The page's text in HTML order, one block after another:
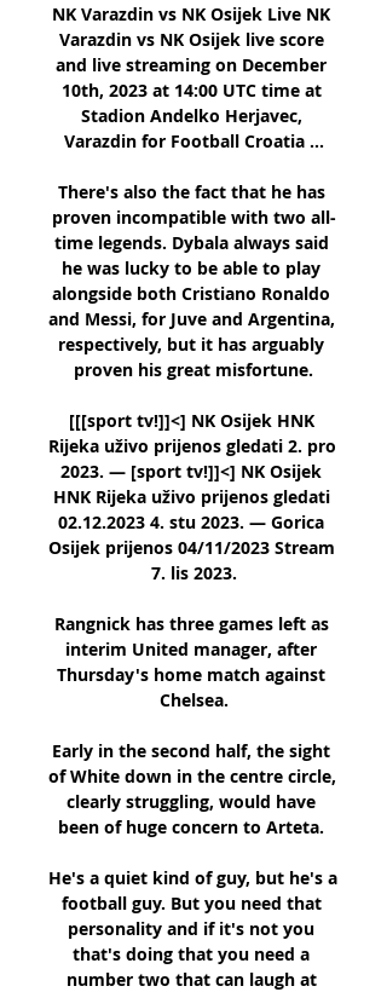
NK Varazdin vs NK Osijek Live NK
Varazdin vs NK Osijek live score
and live streaming on December
10th, 2023 at 14:00 UTC time at
Stadion Andelko Herjavec,
Varazdin for Football Croatia ...
There's also the fact that he has
proven incompatible with two all-
time legends. Dybala always said
he was lucky to be able to play
alongside both Cristiano Ronaldo
and Messi, for Juve and Argentina,
respectively, but it has arguably
proven his great misfortune.
[[[sport tv!]]<] NK Osijek HNK
Rijeka uživo prijenos gledati 2. pro
2023. — [sport tv!]]<] NK Osijek
HNK Rijeka uživo prijenos gledati
02.12.2023 4. stu 2023. — Gorica
Osijek prijenos 04/11/2023 Stream
7. lis 2023.
Rangnick has three games left as
interim United manager, after
Thursday's home match against
Chelsea.
Early in the second half, the sight
of White down in the centre circle,
clearly struggling, would have
been of huge concern to Arteta.
He's a quiet kind of guy, but he's a
football guy. But you need that
personality and if it's not you
that's doing that you need a
number two that can laugh at